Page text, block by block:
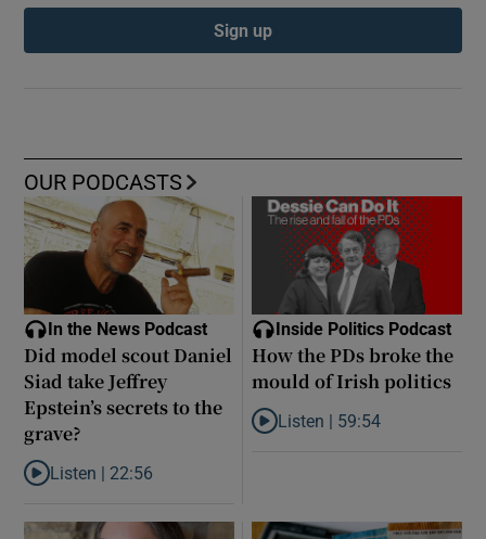
Sign up
OUR PODCASTS
In the News Podcast
Did model scout Daniel
Siad take Jeffrey
Epstein’s secrets to the
grave?
Listen to Did model scout Daniel Siad take Jeffrey Epstein’s
Listen | 22:56
Inside Politics Podcast
How the PDs broke the
mould of Irish politics
Listen to How the PDs broke
Listen | 59:54